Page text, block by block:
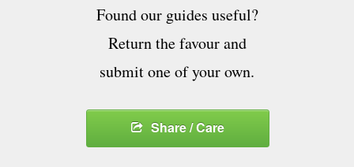
Found our guides useful?
Return the favour and
submit one of your own.
Share / Care